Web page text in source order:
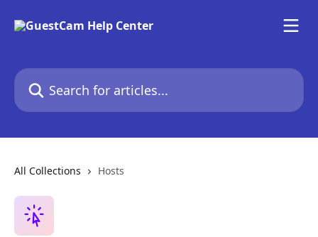
Search for articles...
All Collections Hosts